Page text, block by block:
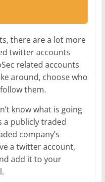
there are a lot more
twitter accounts
related accounts
around, choose who
them.
know what is going
a publicly traded
company’s
a twitter account,
add it to your